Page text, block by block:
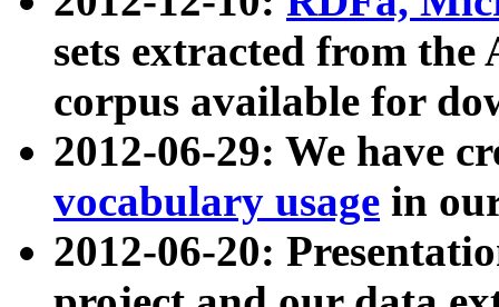
sets extracted from
corpus available for
2012-06-29: We have
vocabulary usage in
2012-06-20: